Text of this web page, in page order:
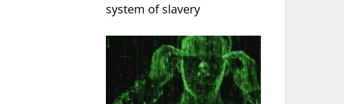
system of slavery